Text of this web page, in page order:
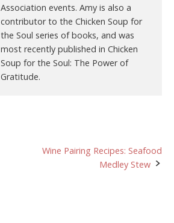
Association events. Amy is also a
contributor to the Chicken Soup for
the Soul series of books, and was
most recently published in Chicken
Soup for the Soul: The Power of
Gratitude.
Wine Pairing Recipes: Seafood
Medley Stew